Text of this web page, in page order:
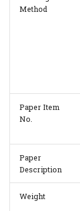
Method
Paper Item
No.
Paper
Description
Weight